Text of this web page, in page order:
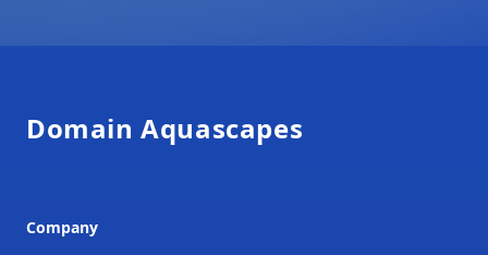
Domain Aquascapes
Company